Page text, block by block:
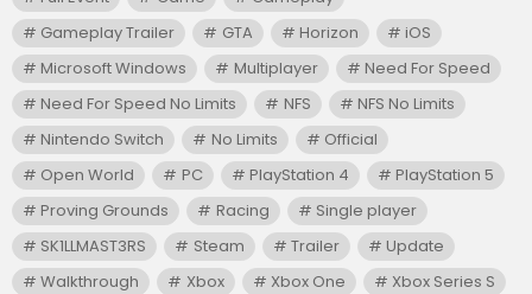
Gameplay Trailer
GTA Horizon
iOS
Microsoft Windows
Multiplayer
Need For Speed
Need For Speed No Limits
NFS
NFS No Limits
Nintendo Switch
No Limits
Official
Open World
PC PlayStation 4
PlayStation 5
Proving Grounds
Racing
Single player
SK1LLMAST3RS
Steam Trailer
Update
Walkthrough
Xbox Xbox One
Xbox Series S